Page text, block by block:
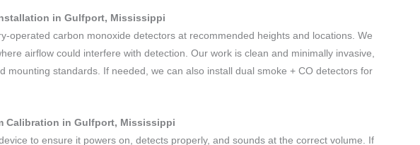
in Gulfport, Mississippi
operated carbon monoxide detectors at recommended heights and locations. We
airflow could interfere with detection. Our work is clean and minimally invasive,
mounting standards. If needed, we can also install dual smoke + CO detectors for
Calibration in Gulfport, Mississippi
to ensure it powers on, detects properly, and sounds at the correct volume. If